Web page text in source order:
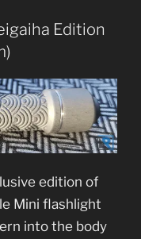
Edition
edition of
Mini flashlight
into the body